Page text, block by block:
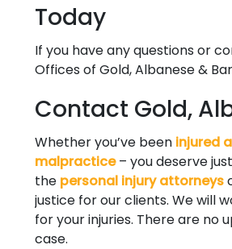
Today
If you have any questions or
Offices of Gold, Albanese &
Contact Gold,
Whether you’ve been injured
malpractice– you deserve
the personal injury attorneys
justice for our clients. We will
for your injuries. There are no
case.